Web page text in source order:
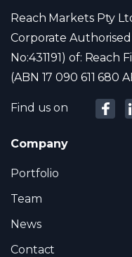
Reach Markets Pty
Corporate
No:431191) of: Reach
(ABN 17 090 611 680
Find us on
Company
Portfolio
Team
News
Contact